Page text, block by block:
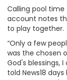
Calling pool
account notes
to play together.
“Only a few
was the chosen
God's blessings,
told News18